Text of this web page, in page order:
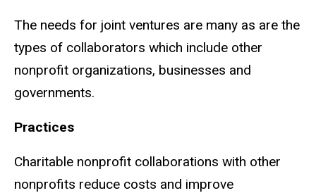
The needs for joint ventures are many as are the
types of collaborators which include other
nonprofit organizations, businesses and
governments.
Practices
Charitable nonprofit collaborations with other
nonprofits reduce costs and improve